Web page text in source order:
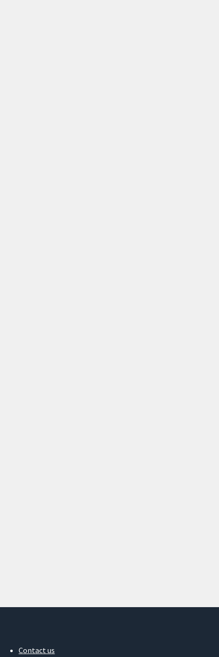
Contact us